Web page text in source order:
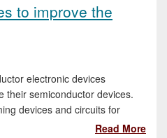
to improve the
electronic devices
their semiconductor devices.
devices and circuits for
here in detail on theRead More